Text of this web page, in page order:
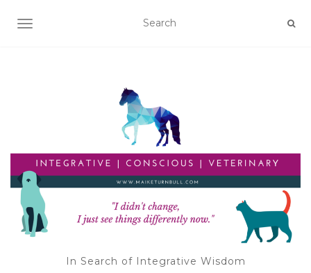
TOGGLE NAVIGATION
In Search of Integrative Wisdom